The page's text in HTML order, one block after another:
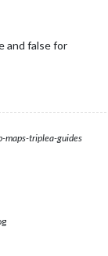
and false for
maps-triplea-guides